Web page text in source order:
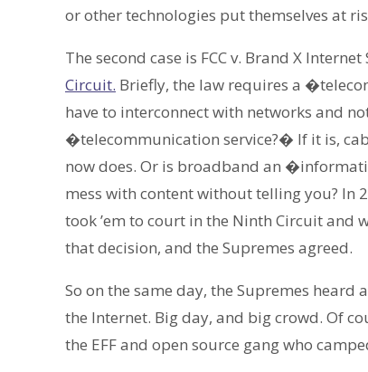
or other technologies put themselves at
The second case is FCC v. Brand X Internet
Circuit. Briefly, the law requires a
have to interconnect with networks and
�telecommunication service?� If it is,
now does. Or is broadband an
mess with content without telling you? In
took ’em to court in the Ninth Circuit and
that decision, and the Supremes agreed.
So on the same day, the Supremes
the Internet. Big day, and big crowd. Of
the EFF and open source gang who